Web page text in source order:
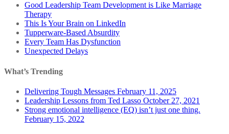
Good Leadership Team Development is Like Marriage
Therapy
This Is Your Brain on LinkedIn
Tupperware-Based Absurdity
Every Team Has Dysfunction
Unexpected Delays
What’s Trending
Delivering Tough Messages February 11, 2025
Leadership Lessons from Ted Lasso October 27, 2021
Strong emotional intelligence (EQ) isn’t just one thing.
February 15, 2022